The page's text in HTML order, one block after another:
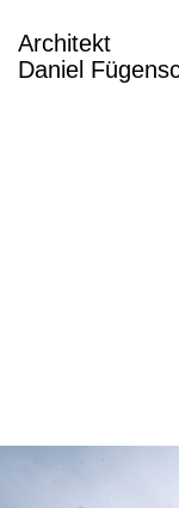
Architekt
Daniel